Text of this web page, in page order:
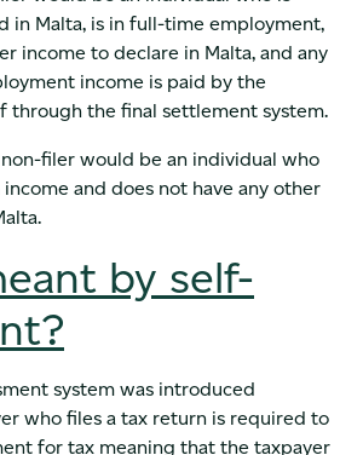
in Malta, is in full-time employment,
income to declare in Malta, and any
income is paid by the
through the final settlement system.
filer would be an individual who
and does not have any other
by self-
system was introduced
who files a tax return is required to
for tax meaning that the taxpayer